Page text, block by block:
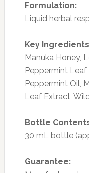
Formulation:
Liquid herbal
Key
Manuka Honey,
Peppermint Leaf
Peppermint Oil,
Leaf Extract,
Bottle
30 mL bottle
Guarantee: